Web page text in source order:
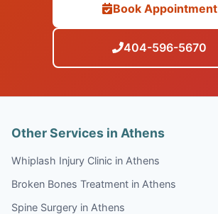
Book Appointment
404-596-5670
Other Services in Athens
Whiplash Injury Clinic in Athens
Broken Bones Treatment in Athens
Spine Surgery in Athens